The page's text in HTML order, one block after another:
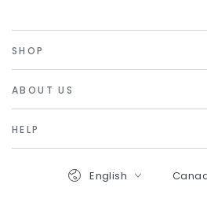
SHOP
ABOUT US
HELP
Language
English